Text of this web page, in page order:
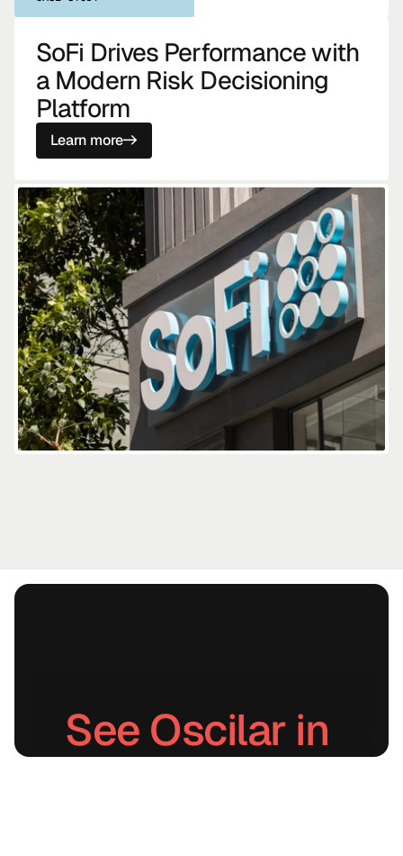
SoFi Drives Performance with
a Modern Risk Decisioning
Platform
Learn more->
See Oscilar in